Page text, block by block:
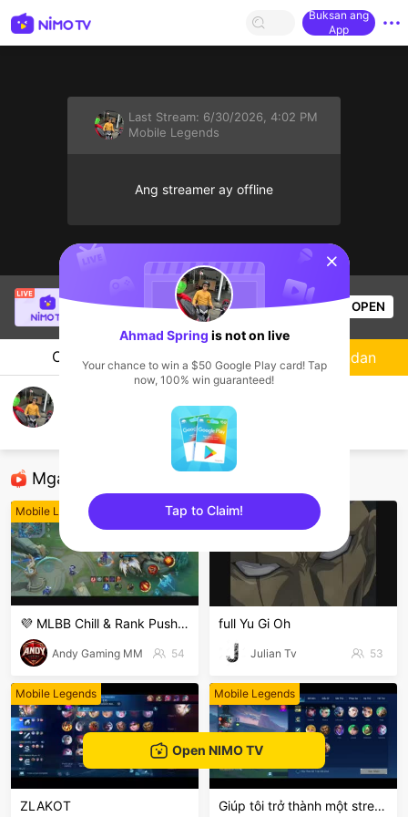
Buksan ang
App
Last Stream: 6/30/2026, 4:02 PM
Mobile Legends
Ang streamer ay offline
is live!
League of Legends
4.5k Views OPEN
Chat Streamer
Mga Nirerekominda Na Mga Streamer
Mobile Legends
💜 MLBB Chill & Rank Push 🎮 | လာစကားပြောကြမယ်!
Andy Gaming MM 54
Mobile Legends
full Yu Gi Oh
Julian Tv 53
Mobile Legends
ZLAKOT
Mobile Legends
Giúp tôi trở thành một stream nổi bật nhất hôn nay
Sundan
Open NIMO TV
sentinelStart
Ahmad Spring is not on live
Your chance to win a $50 Google Play card! Tap
now, 100% win guaranteed!
Tap to Claim!
sentinelEnd